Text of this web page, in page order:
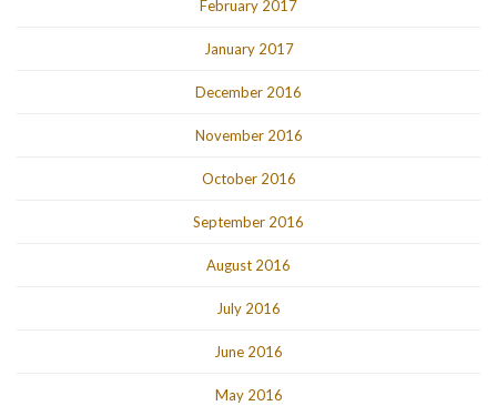
February 2017
January 2017
December 2016
November 2016
October 2016
September 2016
August 2016
July 2016
June 2016
May 2016